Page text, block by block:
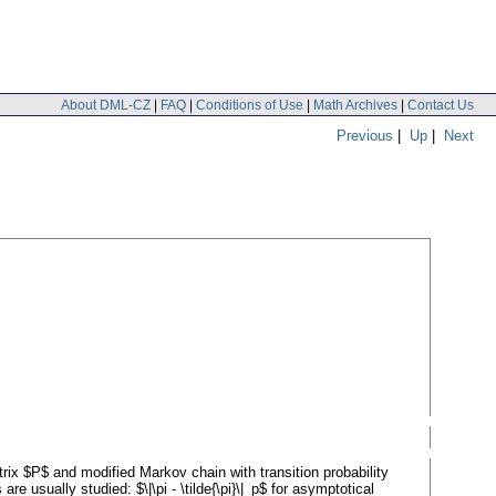
About DML-CZ | FAQ | Conditions of Use | Math Archives | Contact Us
Previous | Up | Next
$P$ and modified Markov chain with transition probability
usually studied: $\|\pi - \tilde{\pi}\|_p$ for asymptotical